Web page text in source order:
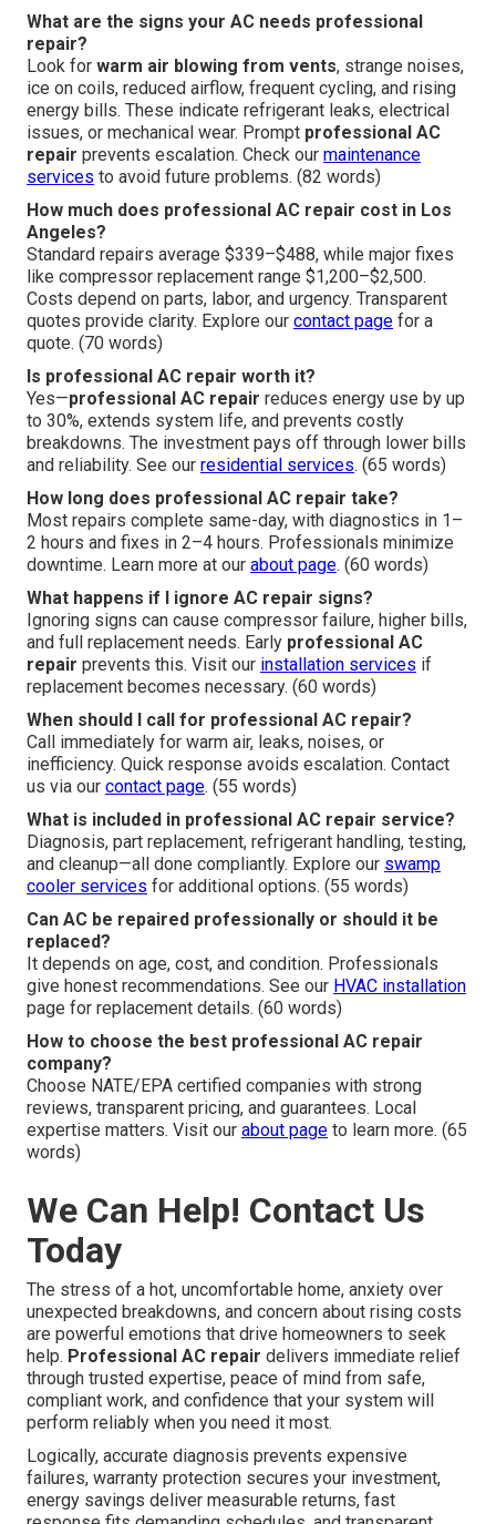
What are the signs your AC needs professional
repair?
Look for warm air blowing from vents, strange noises,
ice on coils, reduced airflow, frequent cycling, and rising
energy bills. These indicate refrigerant leaks, electrical
issues, or mechanical wear. Prompt professional AC
repair prevents escalation. Check our maintenance
services to avoid future problems. (82 words)
How much does professional AC repair cost in Los
Angeles?
Standard repairs average $339–$488, while major fixes
like compressor replacement range $1,200–$2,500.
Costs depend on parts, labor, and urgency. Transparent
quotes provide clarity. Explore our contact page for a
quote. (70 words)
Is professional AC repair worth it?
Yes—professional AC repair reduces energy use by up
to 30%, extends system life, and prevents costly
breakdowns. The investment pays off through lower bills
and reliability. See our residential services. (65 words)
How long does professional AC repair take?
Most repairs complete same-day, with diagnostics in 1–
2 hours and fixes in 2–4 hours. Professionals minimize
downtime. Learn more at our about page. (60 words)
What happens if I ignore AC repair signs?
Ignoring signs can cause compressor failure, higher bills,
and full replacement needs. Early professional AC
repair prevents this. Visit our installation services if
replacement becomes necessary. (60 words)
When should I call for professional AC repair?
Call immediately for warm air, leaks, noises, or
inefficiency. Quick response avoids escalation. Contact
us via our contact page. (55 words)
What is included in professional AC repair service?
Diagnosis, part replacement, refrigerant handling, testing,
and cleanup—all done compliantly. Explore our swamp
cooler services for additional options. (55 words)
Can AC be repaired professionally or should it be
replaced?
It depends on age, cost, and condition. Professionals
give honest recommendations. See our HVAC installation
page for replacement details. (60 words)
How to choose the best professional AC repair
company?
Choose NATE/EPA certified companies with strong
reviews, transparent pricing, and guarantees. Local
expertise matters. Visit our about page to learn more. (65
words)
We Can Help! Contact Us
Today
The stress of a hot, uncomfortable home, anxiety over
unexpected breakdowns, and concern about rising costs
are powerful emotions that drive homeowners to seek
help. Professional AC repair delivers immediate relief
through trusted expertise, peace of mind from safe,
compliant work, and confidence that your system will
perform reliably when you need it most.
Logically, accurate diagnosis prevents expensive
failures, warranty protection secures your investment,
energy savings deliver measurable returns, fast